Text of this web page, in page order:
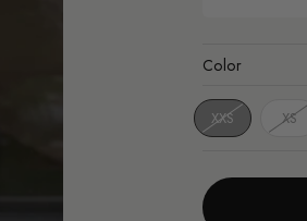
Color
XXS XS